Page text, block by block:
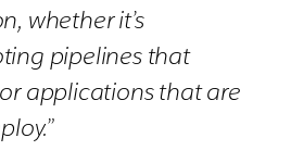
whether it’s
pipelines that
applications that are